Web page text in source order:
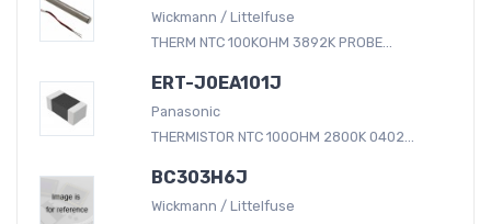
Wickmann / Littelfuse
THERM NTC 100KOHM 3892K PROBE...
ERT-J0EA101J
Panasonic
THERMISTOR NTC 100OHM 2800K 0402...
BC303H6J
Wickmann / Littelfuse